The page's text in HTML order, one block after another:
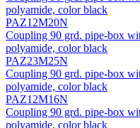
polyamide, color black
PAZ12M20N
Coupling 90 grd. pipe-box
polyamide, color black
PAZ23M25N
Coupling 90 grd. pipe-box
polyamide, color black
PAZ12M16N
Coupling 90 grd. pipe-box
polyamide, color black